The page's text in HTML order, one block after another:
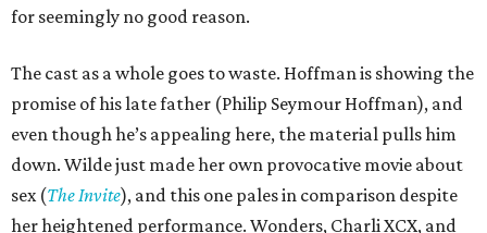
for seemingly no good reason.
The cast as a whole goes to waste. Hoffman is showing the
promise of his late father (Philip Seymour Hoffman), and
even though he’s appealing here, the material pulls him
down. Wilde just made her own provocative movie about
sex (The Invite), and this one pales in comparison despite
her heightened performance. Wonders, Charli XCX, and